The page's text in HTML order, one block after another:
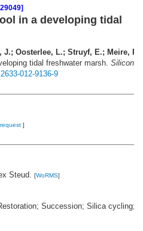
in a developing tidal
Oosterlee, L.; Struyf, E.; Meire, P.
tidal freshwater marsh. Silicon
012-9136-9
request ]
Steud. [WoRMS]
Succession; Silica cycling;